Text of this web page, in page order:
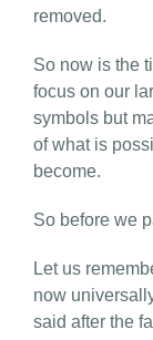
removed.
So now is the
focus on our
symbols but
of what is
become.
So before we
Let us
now
said after the